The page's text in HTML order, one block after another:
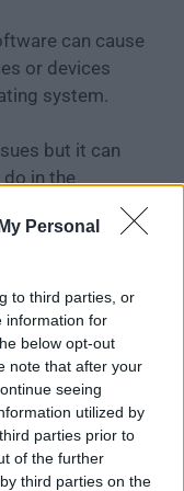
Personal
to third parties, or
information for
below opt-out
note that after your
seeing
utilized by
parties prior to
of the further
third parties on the
can cause
or devices
system.
but it can
in the
older version
most recent
simplyclick
are
download at no